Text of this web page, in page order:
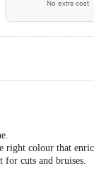
No extra cost
right colour that
for cuts and bruises.